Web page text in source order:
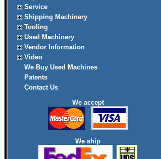
Service
Shipping Machinery
Tooling
Used Machinery
Vendor Information
Video
We Buy Used Machines
Patents
Contact Us
We accept
We ship